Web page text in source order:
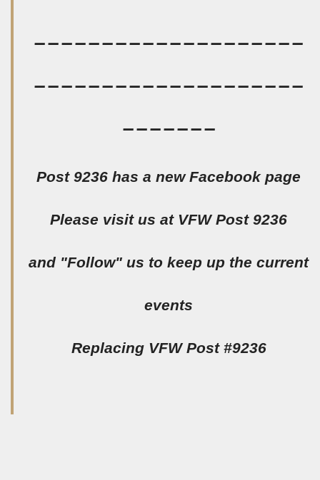
--------------------
--------------------
-------
Post 9236 has a new Facebook page
Please visit us at VFW Post 9236
and "Follow" us to keep up the current
events
Replacing VFW Post #9236